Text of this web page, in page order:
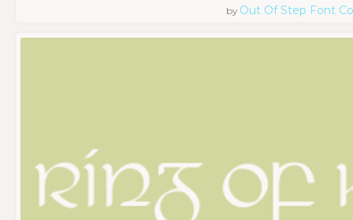
by Out Of Step Font